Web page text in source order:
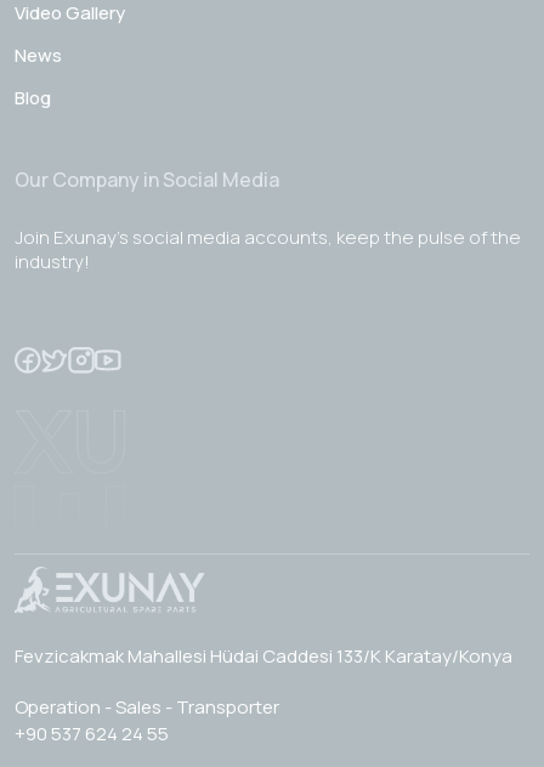
Video Gallery
News
Blog
Our Company in Social Media
Join Exunay's social media accounts, keep the pulse of the
industry!
Fevzicakmak Mahallesi Hüdai Caddesi 133/K Karatay/Konya
Operation - Sales - Transporter
+90 537 624 24 55